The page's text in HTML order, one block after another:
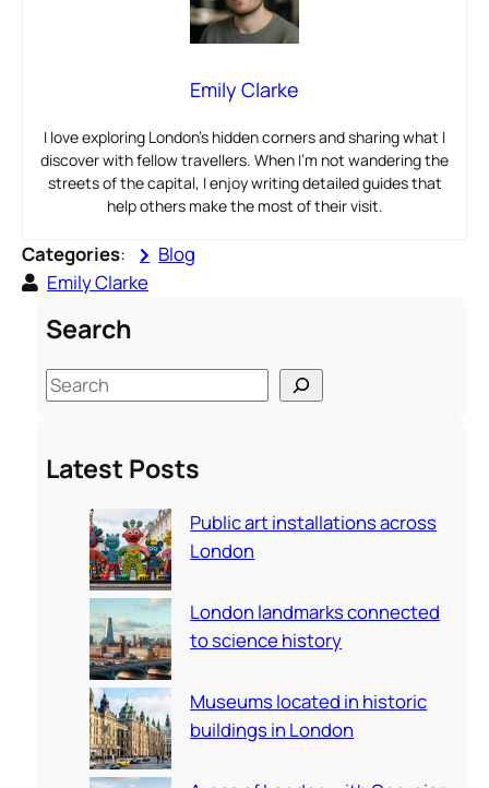
Emily Clarke
I love exploring London’s hidden corners and sharing what I
discover with fellow travellers. When I’m not wandering the
streets of the capital, I enjoy writing detailed guides that
help others make the most of their visit.
Categories:
Blog
Emily Clarke
Search
S
e
rLatest Posts
Public art installations across
London
London landmarks connected
to science history
Museums located in historic
buildings in London